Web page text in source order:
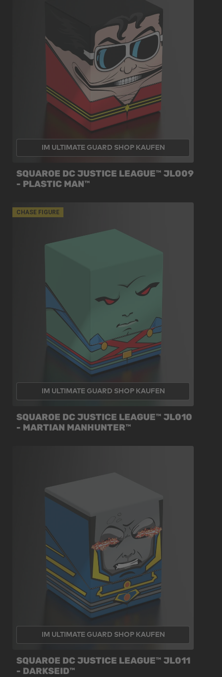
IM ULTIMATE GUARD SHOP KAUFEN
SQUAROE DC JUSTICE LEAGUE™ JL009
- PLASTIC MAN™
CHASE FIGURE
IM ULTIMATE GUARD SHOP KAUFEN
SQUAROE DC JUSTICE LEAGUE™ JL010
- MARTIAN MANHUNTER™
IM ULTIMATE GUARD SHOP KAUFEN
SQUAROE DC JUSTICE LEAGUE™ JL011
- DARKSEID™